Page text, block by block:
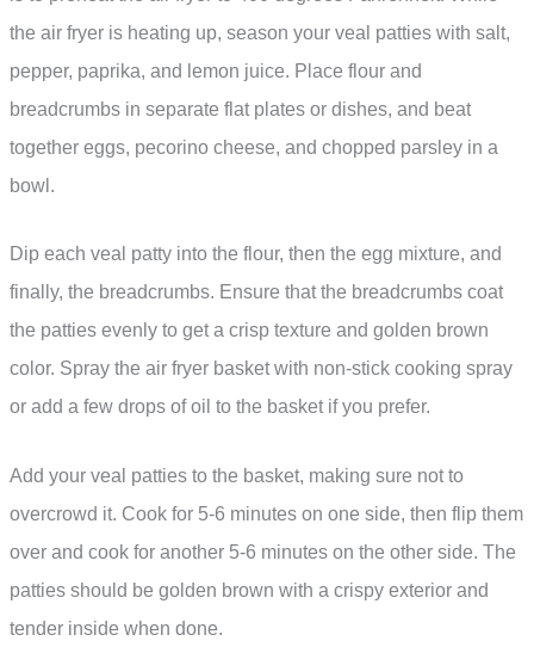
the air fryer is heating up, season your veal patties with salt,
pepper, paprika, and lemon juice. Place flour and
breadcrumbs in separate flat plates or dishes, and beat
together eggs, pecorino cheese, and chopped parsley in a
bowl.
Dip each veal patty into the flour, then the egg mixture, and
finally, the breadcrumbs. Ensure that the breadcrumbs coat
the patties evenly to get a crisp texture and golden brown
color. Spray the air fryer basket with non-stick cooking spray
or add a few drops of oil to the basket if you prefer.
Add your veal patties to the basket, making sure not to
overcrowd it. Cook for 5-6 minutes on one side, then flip them
over and cook for another 5-6 minutes on the other side. The
patties should be golden brown with a crispy exterior and
tender inside when done.